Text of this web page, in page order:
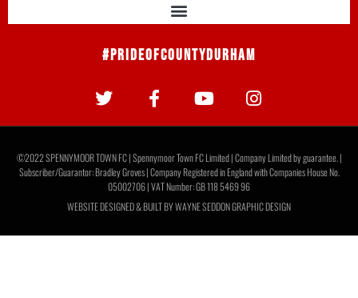
#PrideOfCountyDurham
©2022 SPENNYMOOR TOWN FC | Spennymoor Town FC Limited | Company Limited by guarantee. |
Subscriber/Guarantor: Bradley Groves | Company Registered in England with Companies House No.
05002706 | VAT Number: GB 118 5469 96
WEBSITE DESIGNED & BUILT BYWAYNE SEDDON GRAPHIC DESIGN